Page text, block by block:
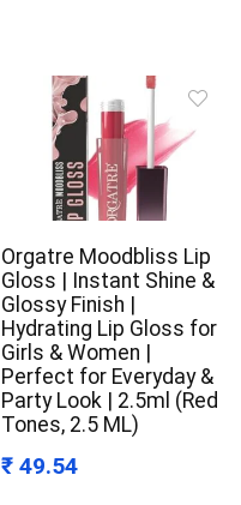
Orgatre Moodbliss Lip
Gloss | Instant Shine &
Glossy Finish |
Hydrating Lip Gloss for
Girls & Women |
Perfect for Everyday &
Party Look | 2.5ml (Red
Tones, 2.5 ML)
₹ 49.54